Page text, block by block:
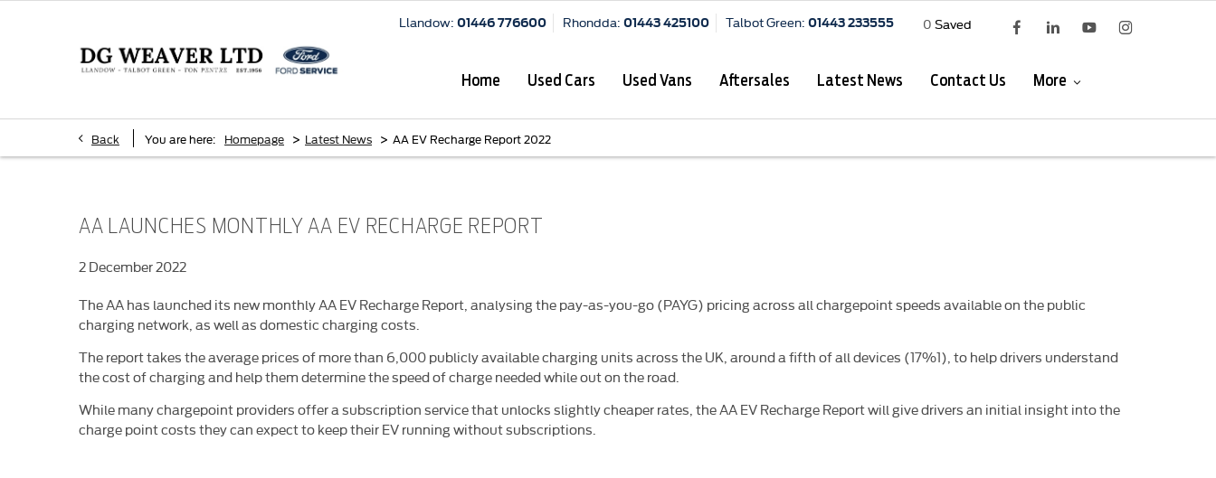
Llandow: 01446 776600 Rhondda: 01443 425100 Talbot Green: 01443 233555 0 Saved
Home Used Cars Used Vans Aftersales Latest News Contact Us More
Back You are here: Homepage > Latest News > AA EV Recharge Report 2022
AA LAUNCHES MONTHLY AA EV RECHARGE REPORT
2 December 2022
The AA has launched its new monthly AA EV Recharge Report, analysing the pay-as-you-go (PAYG) pricing across all chargepoint speeds available on the public
charging network, as well as domestic charging costs.
The report takes the average prices of more than 6,000 publicly available charging units across the UK, around a fifth of all devices (17%1), to help drivers understand
the cost of charging and help them determine the speed of charge needed while out on the road.
While many chargepoint providers offer a subscription service that unlocks slightly cheaper rates, the AA EV Recharge Report will give drivers an initial insight into the
charge point costs they can expect to keep their EV running without subscriptions.